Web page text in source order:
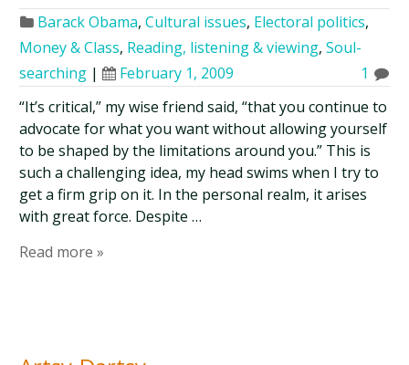
Barack Obama,Cultural issues, Electoral politics,
Money & Class, Reading, listening & viewing,Soul-
searching | February 1, 2009
1
“It’s critical,” my wise friend said, “that you continue to
advocate for what you want without allowing yourself
to be shaped by the limitations around you.” This is
such a challenging idea, my head swims when I try to
get a firm grip on it. In the personal realm, it arises
with great force. Despite …
Read more »